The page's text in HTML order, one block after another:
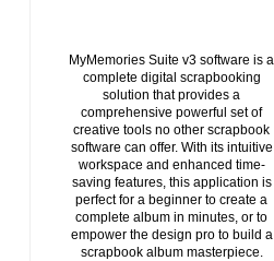
MyMemories Suite v3 software is a
complete digital scrapbooking
solution that provides a
comprehensive powerful set of
creative tools no other scrapbook
software can offer. With its intuitive
workspace and enhanced time-
saving features, this application is
perfect for a beginner to create a
complete album in minutes, or to
empower the design pro to build a
scrapbook album masterpiece.